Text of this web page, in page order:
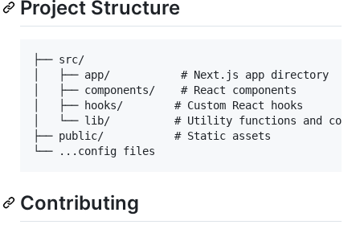
Project Structure
├── src/
│   ├── app/           # Next.js app directory
│   ├── components/    # React components
│   ├── hooks/        # Custom React hooks
│   └── lib/          # Utility functions and
├── public/           # Static assets
Contributing